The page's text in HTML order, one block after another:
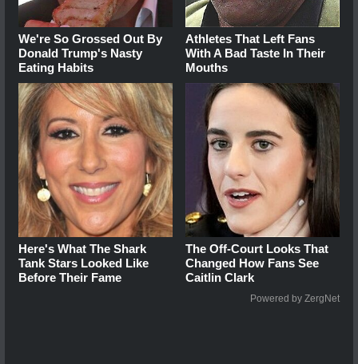
We're So Grossed Out By
Donald Trump's Nasty
Eating Habits
Athletes That Left Fans
With A Bad Taste In Their
Mouths
Here's What The Shark
Tank Stars Looked Like
Before Their Fame
The Off-Court Looks That
Changed How Fans See
Caitlin Clark
Powered by ZergNet